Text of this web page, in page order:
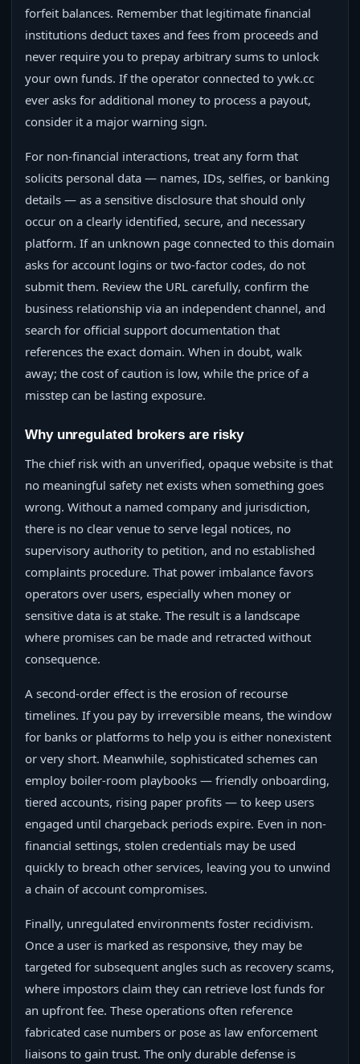
forfeit balances. Remember that legitimate financial
institutions deduct taxes and fees from proceeds and
never require you to prepay arbitrary sums to unlock
your own funds. If the operator connected to ywk.cc
ever asks for additional money to process a payout,
consider it a major warning sign.
For non-financial interactions, treat any form that
solicits personal data — names, IDs, selfies, or banking
details — as a sensitive disclosure that should only
occur on a clearly identified, secure, and necessary
platform. If an unknown page connected to this domain
asks for account logins or two-factor codes, do not
submit them. Review the URL carefully, confirm the
business relationship via an independent channel, and
search for official support documentation that
references the exact domain. When in doubt, walk
away; the cost of caution is low, while the price of a
misstep can be lasting exposure.
Why unregulated brokers are risky
The chief risk with an unverified, opaque website is that
no meaningful safety net exists when something goes
wrong. Without a named company and jurisdiction,
there is no clear venue to serve legal notices, no
supervisory authority to petition, and no established
complaints procedure. That power imbalance favors
operators over users, especially when money or
sensitive data is at stake. The result is a landscape
where promises can be made and retracted without
consequence.
A second-order effect is the erosion of recourse
timelines. If you pay by irreversible means, the window
for banks or platforms to help you is either nonexistent
or very short. Meanwhile, sophisticated schemes can
employ boiler-room playbooks — friendly onboarding,
tiered accounts, rising paper profits — to keep users
engaged until chargeback periods expire. Even in non-
financial settings, stolen credentials may be used
quickly to breach other services, leaving you to unwind
a chain of account compromises.
Finally, unregulated environments foster recidivism.
Once a user is marked as responsive, they may be
targeted for subsequent angles such as recovery scams,
where impostors claim they can retrieve lost funds for
an upfront fee. These operations often reference
fabricated case numbers or pose as law enforcement
liaisons to gain trust. The only durable defense is